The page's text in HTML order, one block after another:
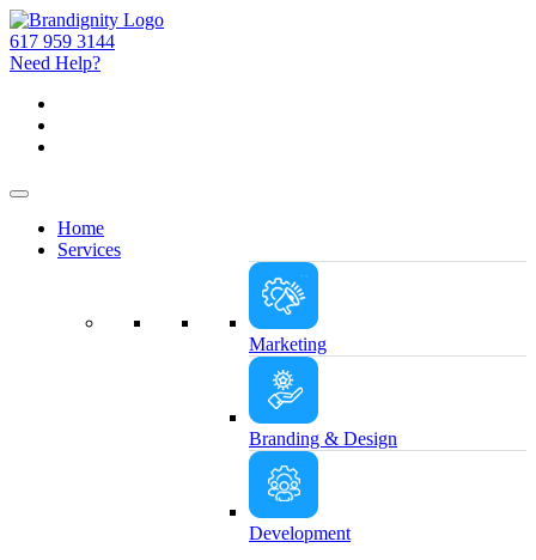
617 959 3144
Need Help?
Home
Services
Marketing
Branding & Design
Development